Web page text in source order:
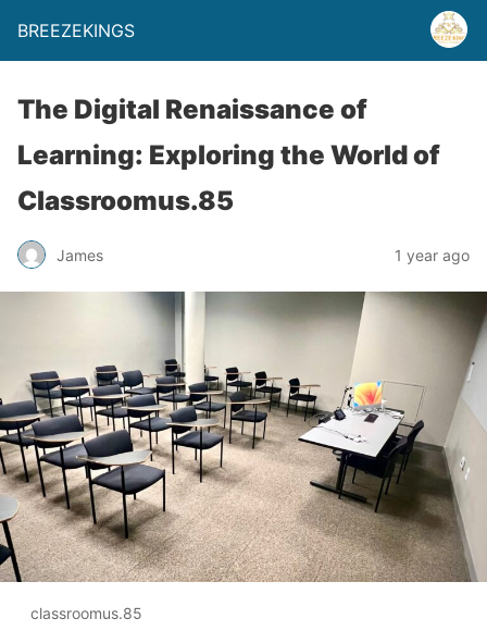
BREEZEKINGS
The Digital Renaissance of
Learning: Exploring the World of
Classroomus.85
James 1 year ago
classroomus.85